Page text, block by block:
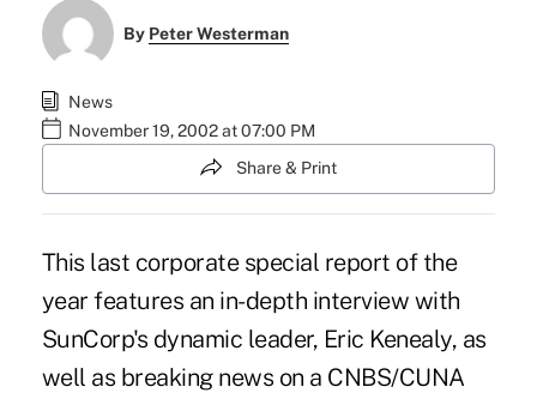
By Peter Westerman
News
November 19, 2002 at 07:00 PM
Share & Print
This last corporate special report of the
year features an in-depth interview with
SunCorp's dynamic leader, Eric Kenealy, as
well as breaking news on a CNBS/CUNA